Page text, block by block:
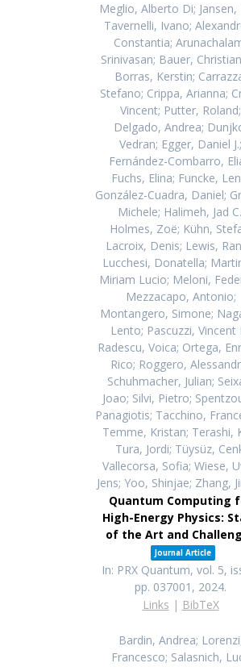
Meglio, Alberto Di; Jansen,
Tavernelli, Ivano;
Constantia;
Srinivasan; Bauer,
Borras, Kerstin;
Stefano; Crippa, Arianna;
Vincent; Putter, Roland;
Delgado, Andrea;
Vedran; Egger, Daniel J.;
Fernández-Combarro,
Fuchs, Elina; Funcke,
González-Cuadra, Daniel;
Michele; Halimeh, Jad
Holmes, Zoë; Kühn,
Lacroix, Denis; Lewis,
Lucchesi, Donatella;
Miriam Lucio; Meloni,
Mezzacapo, Antonio;
Montangero, Simone;
Lento; Pascuzzi, Vincent
Radescu, Voica; Ortega,
Rico; Roggero,
Schuhmacher, Julian;
Joao; Silvi, Pietro;
Panagiotis; Tacchino,
Temme, Kristan; Terashi,
Tura, Jordi; Tüysüz,
Vallecorsa, Sofia; Wiese,
Jens; Yoo, Shinjae; Zhang,
Quantum Computing
High-Energy Physics:
of the Art and
Journal Article
In: PRX Quantum, vol. 5,
pp. 037001, 2024.
Links | BibTeX
Bardin, Andrea;
Francesco; Salasnich,